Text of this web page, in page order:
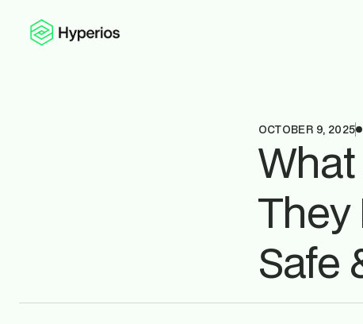
OCTOBER 9, 2025
They
Safe